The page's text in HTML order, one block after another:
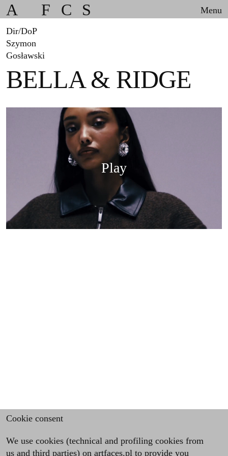
A F C S Menu
Dir/DoP
Szymon
Gosławski
BELLA & RIDGE
Cookie consent
We use cookies (technical and profiling cookies from
us and third parties) on artfaces.pl to provide you